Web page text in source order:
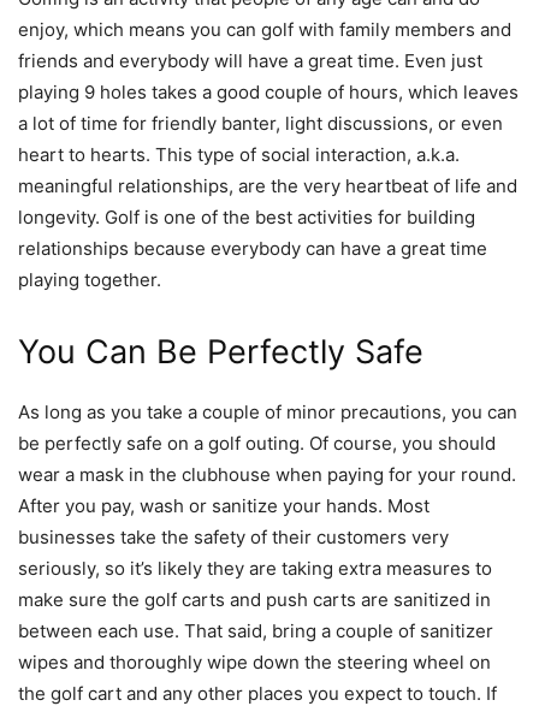
enjoy, which means you can golf with family members and
friends and everybody will have a great time. Even just
playing 9 holes takes a good couple of hours, which leaves
a lot of time for friendly banter, light discussions, or even
heart to hearts. This type of social interaction, a.k.a.
meaningful relationships, are the very heartbeat of life and
longevity. Golf is one of the best activities for building
relationships because everybody can have a great time
playing together.
You Can Be Perfectly Safe
As long as you take a couple of minor precautions, you can
be perfectly safe on a golf outing. Of course, you should
wear a mask in the clubhouse when paying for your round.
After you pay, wash or sanitize your hands. Most
businesses take the safety of their customers very
seriously, so it’s likely they are taking extra measures to
make sure the golf carts and push carts are sanitized in
between each use. That said, bring a couple of sanitizer
wipes and thoroughly wipe down the steering wheel on
the golf cart and any other places you expect to touch. If